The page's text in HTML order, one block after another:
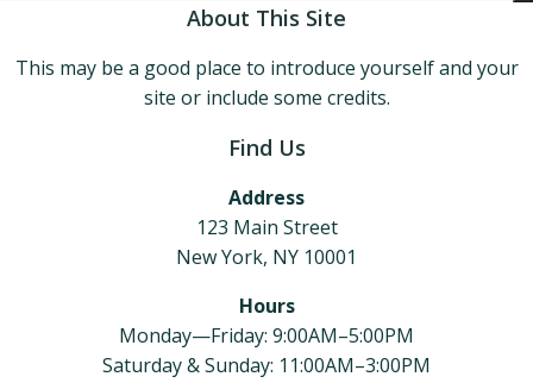
About This Site
This may be a good place to introduce yourself and your
site or include some credits.
Find Us
Address
123 Main Street
New York, NY 10001
Hours
Monday—Friday: 9:00AM–5:00PM
Saturday & Sunday: 11:00AM–3:00PM